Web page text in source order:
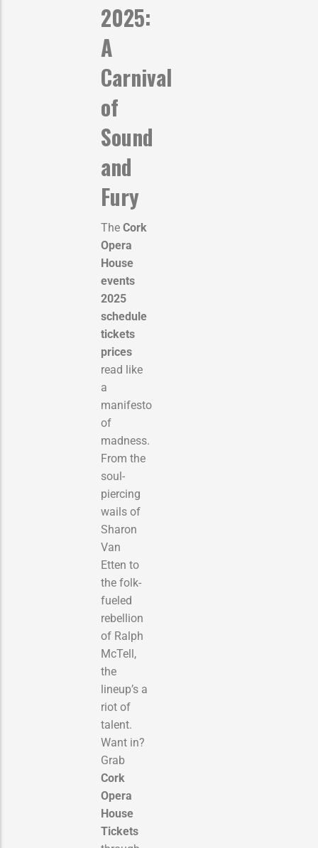
2025:
A
Carnival
of
Sound
and
Fury
The Cork
Opera
House
events
2025
schedule
tickets
prices
read like
a
manifesto
of
madness.
From the
soul-
piercing
wails of
Sharon
Van
Etten to
the folk-
fueled
rebellion
of Ralph
McTell,
the
lineup’s a
riot of
talent.
Want in?
Grab
Cork
Opera
House
Tickets